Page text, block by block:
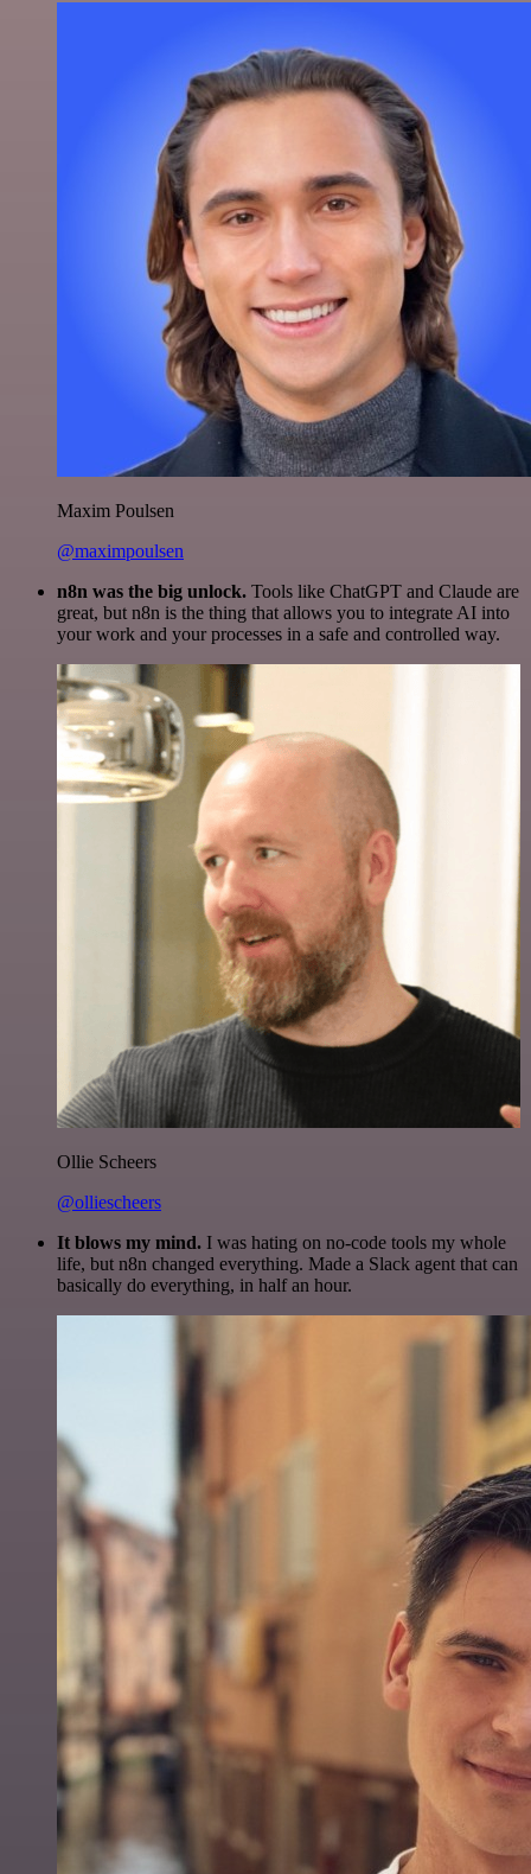
Maxim Poulsen
@maximpoulsen
n8n was the big unlock. Tools like ChatGPT and Claude are
great, but n8n is the thing that allows you to integrate AI into
your work and your processes in a safe and controlled way.
Ollie Scheers
@olliescheers
It blows my mind. I was hating on no-code tools my whole
life, but n8n changed everything. Made a Slack agent that can
basically do everything, in half an hour.